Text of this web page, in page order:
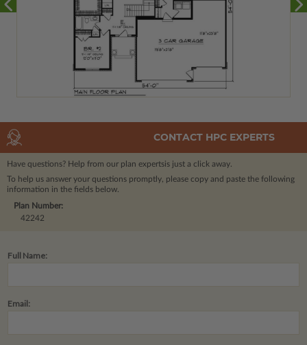
CONTACT HPC EXPERTS
Have questions? Help from our plan expertsis just a click away.
To help us answer your questions promptly, please copy and paste the following
information in the fields below.
Plan Number:
42242
Full Name:
Email: